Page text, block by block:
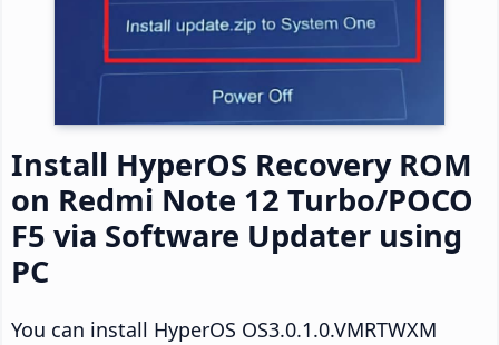
Install HyperOS Recovery ROM
on Redmi Note 12 Turbo/POCO
F5 via Software Updater using
PC
You can install HyperOS OS3.0.1.0.VMRTWXM